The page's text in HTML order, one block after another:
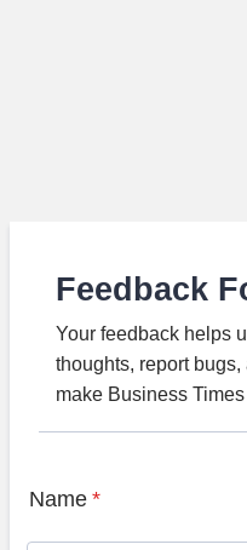
Feedback
Your feedback helps
thoughts, report
make Business
Name *